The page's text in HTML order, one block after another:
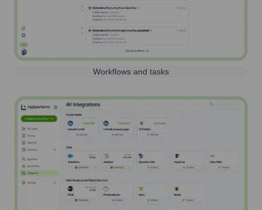
Workflows and tasks